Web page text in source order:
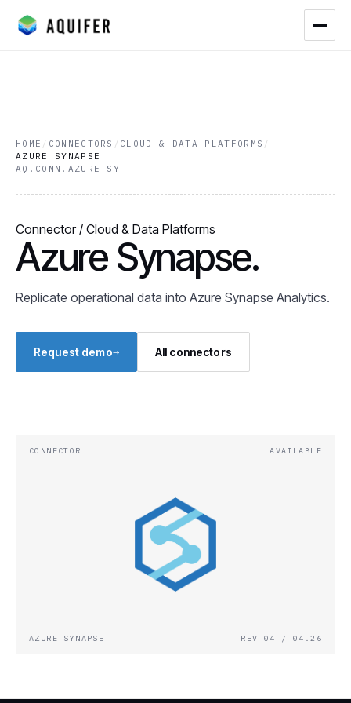
HOME / CONNECTORS / CLOUD & DATA PLATFORMS /
AZURE SYNAPSE
AQ.CONN.AZURE-SY
Connector / Cloud & Data Platforms
Azure Synapse.
Replicate operational data into Azure Synapse Analytics.
Request demo→ All connectors
CONNECTOR AVAILABLE
AZURE SYNAPSE REV 04 / 04.26